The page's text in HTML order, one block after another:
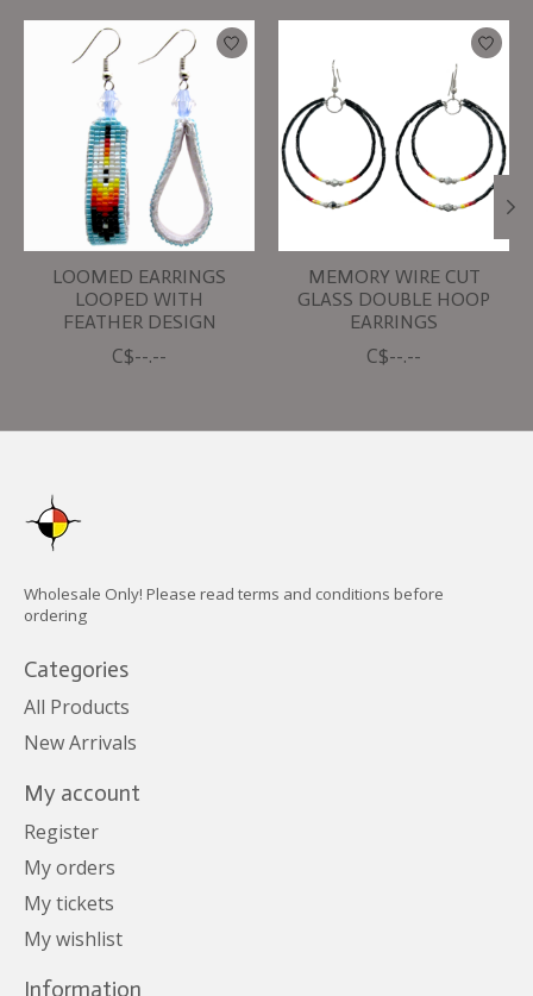
Product carousel items
LOOMED EARRINGS
LOOPED WITH
FEATHER DESIGN
C$--.--
MEMORY WIRE CUT
GLASS DOUBLE HOOP
EARRINGS
C$--.--
Wholesale Only! Please read terms and conditions before
ordering
Categories
All Products
New Arrivals
My account
Register
My orders
My tickets
My wishlist
Information